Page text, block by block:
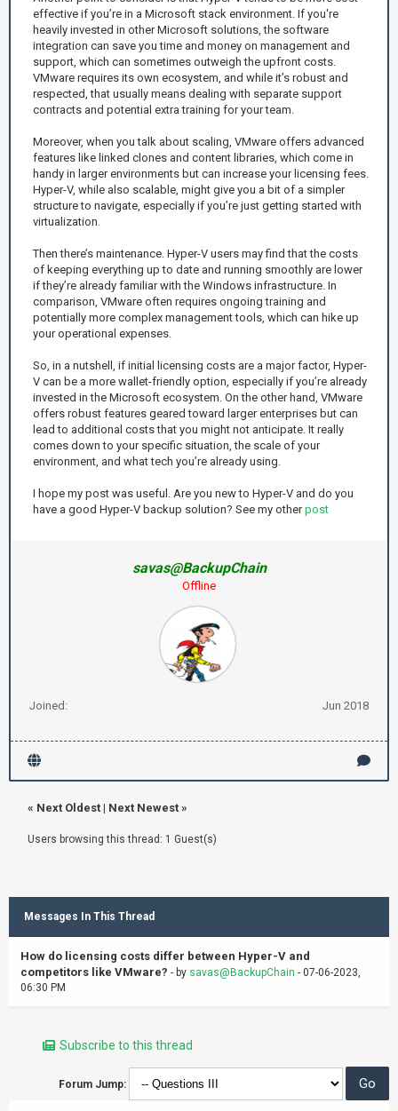
effective if you’re in a Microsoft stack environment. If you're
heavily invested in other Microsoft solutions, the software
integration can save you time and money on management and
support, which can sometimes outweigh the upfront costs.
VMware requires its own ecosystem, and while it’s robust and
respected, that usually means dealing with separate support
contracts and potential extra training for your team.
Moreover, when you talk about scaling, VMware offers advanced
features like linked clones and content libraries, which come in
handy in larger environments but can increase your licensing fees.
Hyper-V, while also scalable, might give you a bit of a simpler
structure to navigate, especially if you’re just getting started with
virtualization.
Then there’s maintenance. Hyper-V users may find that the costs
of keeping everything up to date and running smoothly are lower
if they’re already familiar with the Windows infrastructure. In
comparison, VMware often requires ongoing training and
potentially more complex management tools, which can hike up
your operational expenses.
So, in a nutshell, if initial licensing costs are a major factor, Hyper-
V can be a more wallet-friendly option, especially if you’re already
invested in the Microsoft ecosystem. On the other hand, VMware
offers robust features geared toward larger enterprises but can
lead to additional costs that you might not anticipate. It really
comes down to your specific situation, the scale of your
environment, and what tech you’re already using.
I hope my post was useful. Are you new to Hyper-V and do you
have a good Hyper-V backup solution? See my otherpost
savas@BackupChain
Offline
Joined: Jun 2018
« Next Oldest | Next Newest »
Users browsing this thread: 1 Guest(s)
Messages In This Thread
How do licensing costs differ between Hyper-V and
competitors like VMware? - by savas@BackupChain - 07-06-2023,
06:30 PM
Subscribe to this thread
Forum Jump: